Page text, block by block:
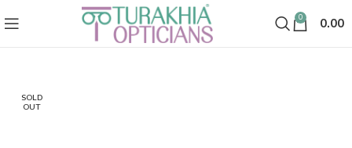
0 0.00
SOLD
OUT